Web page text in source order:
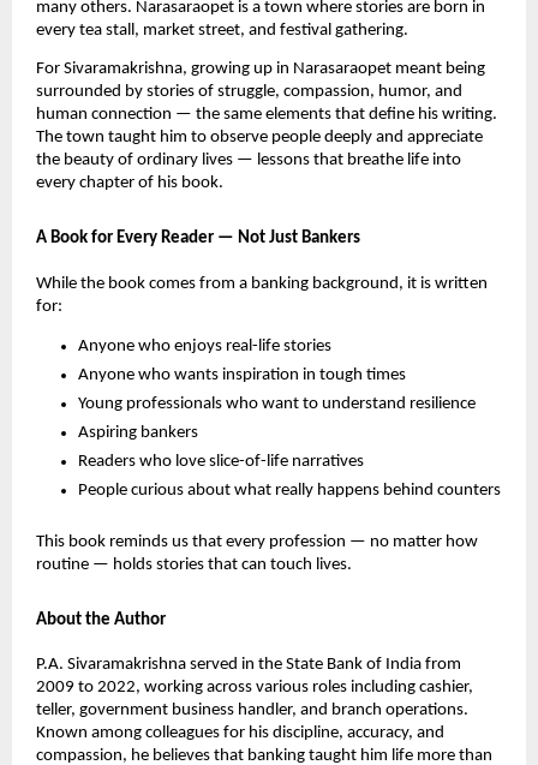
many others. Narasaraopet is a town where stories are born in
every tea stall, market street, and festival gathering.
For Sivaramakrishna, growing up in Narasaraopet meant being
surrounded by stories of struggle, compassion, humor, and
human connection — the same elements that define his writing.
The town taught him to observe people deeply and appreciate
the beauty of ordinary lives — lessons that breathe life into
every chapter of his book.
A Book for Every Reader — Not Just Bankers
While the book comes from a banking background, it is written
for:
Anyone who enjoys real-life stories
Anyone who wants inspiration in tough times
Young professionals who want to understand resilience
Aspiring bankers
Readers who love slice-of-life narratives
People curious about what really happens behind counters
This book reminds us that every profession — no matter how
routine — holds stories that can touch lives.
About the Author
P.A. Sivaramakrishna served in the State Bank of India from
2009 to 2022, working across various roles including cashier,
teller, government business handler, and branch operations.
Known among colleagues for his discipline, accuracy, and
compassion, he believes that banking taught him life more than